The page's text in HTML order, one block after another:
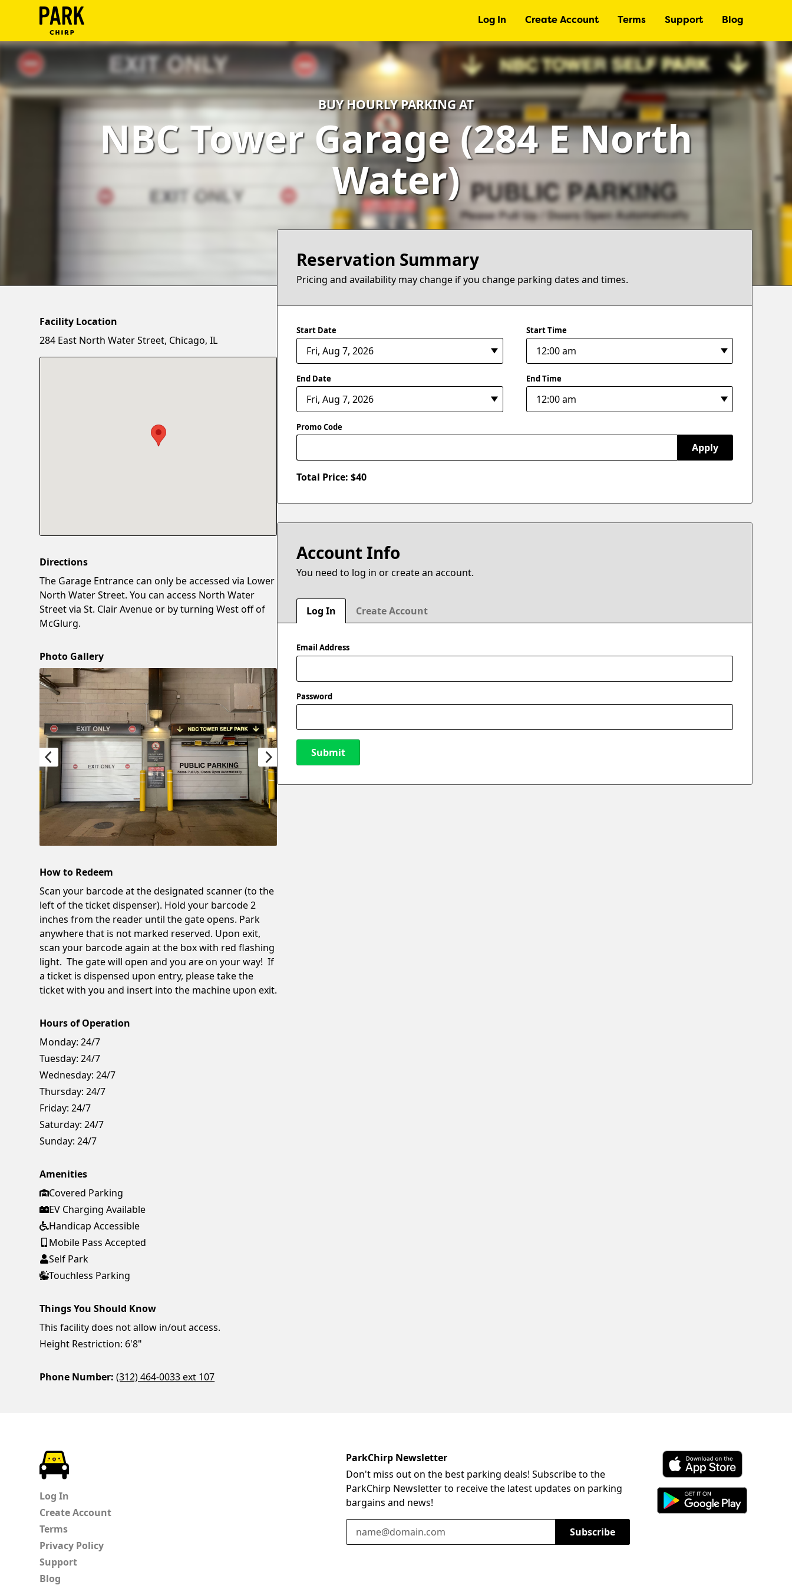
Log In Create Account Terms Support Blog
Log
In
Blog
BUY HOURLY PARKING AT
NBC Tower Garage (284 E North
Water)
Reservation Summary
Pricing and availability may change if you change parking dates and times.
Start Date Start Time
End Date End Time
Promo Code
Apply
Total Price: $40
Account Info
You need to log in or create an account.
Log In Create Account
Email Address
Password
Submit
Facility Location
284 East North Water Street, Chicago, IL
Directions
The Garage Entrance can only be accessed via Lower
North Water Street. You can access North Water
Street via St. Clair Avenue or by turning West off of
McGlurg.
Photo Gallery
How to Redeem
Scan your barcode at the designated scanner (to the
left of the ticket dispenser). Hold your barcode 2
inches from the reader until the gate opens. Park
anywhere that is not marked reserved. Upon exit,
scan your barcode again at the box with red flashing
light. The gate will open and you are on your way! If
a ticket is dispensed upon entry, please take the
ticket with you and insert into the machine upon exit.
Hours of Operation
Monday: 24/7
Tuesday: 24/7
Wednesday: 24/7
Thursday: 24/7
Friday: 24/7
Saturday: 24/7
Sunday: 24/7
Amenities
Covered Parking
EV Charging Available
Handicap Accessible
Mobile Pass Accepted
Self Park
Touchless Parking
Things You Should Know
This facility does not allow in/out access.
Height Restriction: 6'8"
Phone Number: (312) 464-0033 ext 107
Log In
Create Account
Terms
Privacy Policy
Support
Blog
ParkChirp Newsletter
Don't miss out on the best parking deals! Subscribe to the
ParkChirp Newsletter to receive the latest updates on parking
bargains and news!
Email Address
Subscribe
Download ParkChirp on the